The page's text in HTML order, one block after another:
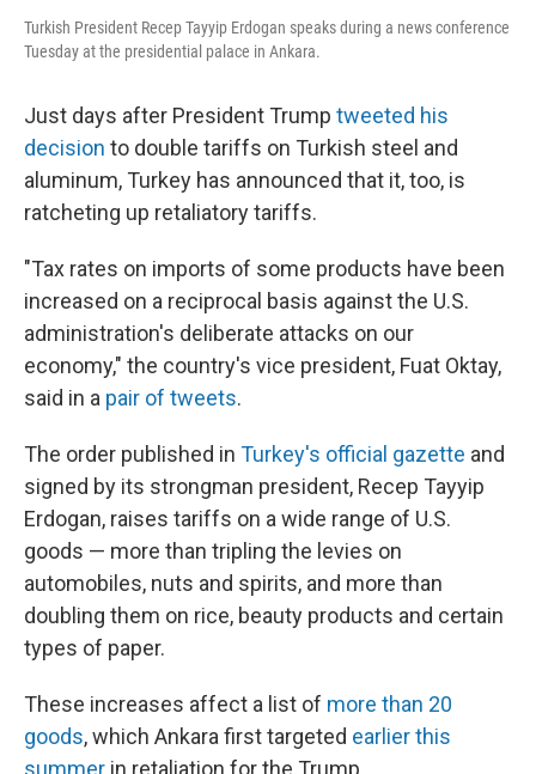
Turkish President Recep Tayyip Erdogan speaks during a news conference
Tuesday at the presidential palace in Ankara.
Just days after President Trump tweeted his
decision to double tariffs on Turkish steel and
aluminum, Turkey has announced that it, too, is
ratcheting up retaliatory tariffs.
"Tax rates on imports of some products have been
increased on a reciprocal basis against the U.S.
administration's deliberate attacks on our
economy," the country's vice president, Fuat Oktay,
said in a pair of tweets.
The order published in Turkey's official gazette and
signed by its strongman president, Recep Tayyip
Erdogan, raises tariffs on a wide range of U.S.
goods — more than tripling the levies on
automobiles, nuts and spirits, and more than
doubling them on rice, beauty products and certain
types of paper.
These increases affect a list of more than 20
goods, which Ankara first targeted earlier this
summer in retaliation for the Trump